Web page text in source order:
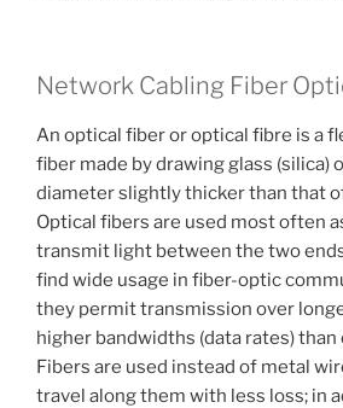
Network Cabling Fiber
An optical fiber or optical fibre is a
fiber made by drawing glass (silica)
diameter slightly thicker than that
Optical fibers are used most often
transmit light between the two
find wide usage in fiber-optic
they permit transmission over
higher bandwidths (data rates)
Fibers are used instead of metal
travel along them with less loss; in